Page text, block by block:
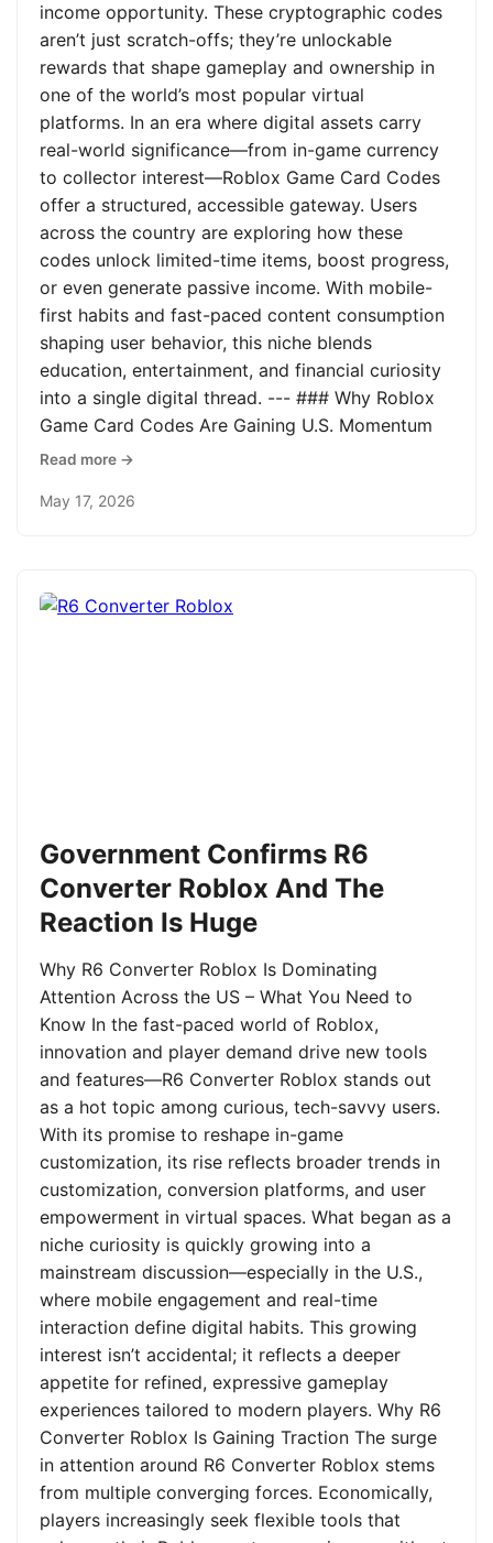
income opportunity. These cryptographic codes
aren’t just scratch-offs; they’re unlockable
rewards that shape gameplay and ownership in
one of the world’s most popular virtual
platforms. In an era where digital assets carry
real-world significance—from in-game currency
to collector interest—Roblox Game Card Codes
offer a structured, accessible gateway. Users
across the country are exploring how these
codes unlock limited-time items, boost progress,
or even generate passive income. With mobile-
first habits and fast-paced content consumption
shaping user behavior, this niche blends
education, entertainment, and financial curiosity
into a single digital thread. --- ### Why Roblox
Game Card Codes Are Gaining U.S. Momentum
Read more →
May 17, 2026
Government Confirms R6
Converter Roblox And The
Reaction Is Huge
Why R6 Converter Roblox Is Dominating
Attention Across the US – What You Need to
Know In the fast-paced world of Roblox,
innovation and player demand drive new tools
and features—R6 Converter Roblox stands out
as a hot topic among curious, tech-savvy users.
With its promise to reshape in-game
customization, its rise reflects broader trends in
customization, conversion platforms, and user
empowerment in virtual spaces. What began as a
niche curiosity is quickly growing into a
mainstream discussion—especially in the U.S.,
where mobile engagement and real-time
interaction define digital habits. This growing
interest isn’t accidental; it reflects a deeper
appetite for refined, expressive gameplay
experiences tailored to modern players. Why R6
Converter Roblox Is Gaining Traction The surge
in attention around R6 Converter Roblox stems
from multiple converging forces. Economically,
players increasingly seek flexible tools that